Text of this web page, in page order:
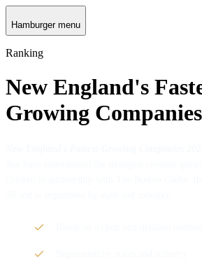
Hamburger menu
Ranking
New England's
Growing